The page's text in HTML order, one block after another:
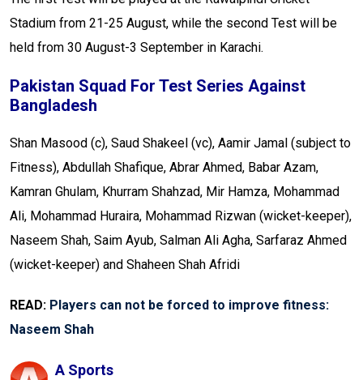
Stadium from 21-25 August, while the second Test will be
held from 30 August-3 September in Karachi.
Pakistan Squad For Test Series Against
Bangladesh
Shan Masood (c), Saud Shakeel (vc), Aamir Jamal (subject to
Fitness), Abdullah Shafique, Abrar Ahmed, Babar Azam,
Kamran Ghulam, Khurram Shahzad, Mir Hamza, Mohammad
Ali, Mohammad Huraira, Mohammad Rizwan (wicket-keeper),
Naseem Shah, Saim Ayub, Salman Ali Agha, Sarfaraz Ahmed
(wicket-keeper) and Shaheen Shah Afridi
READ: Players can not be forced to improve fitness:
Naseem Shah
A Sports